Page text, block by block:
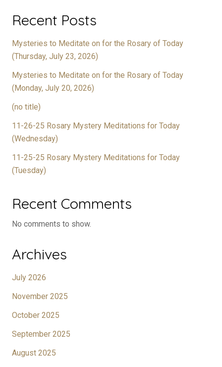
Recent Posts
Mysteries to Meditate on for the Rosary of Today
(Thursday, July 23, 2026)
Mysteries to Meditate on for the Rosary of Today
(Monday, July 20, 2026)
(no title)
11-26-25 Rosary Mystery Meditations for Today
(Wednesday)
11-25-25 Rosary Mystery Meditations for Today
(Tuesday)
Recent Comments
No comments to show.
Archives
July 2026
November 2025
October 2025
September 2025
August 2025